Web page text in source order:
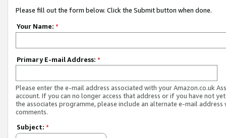
Please fill out the form below. Click the Submit button when done.
Your Name: *
Primary E-mail Address: *
Please enter the e-mail address associated with your Amazon.co.uk
account. If you can no longer access that address or if you have not
the associates programme, please include an alternate e-mail address
comments.
Subject: *